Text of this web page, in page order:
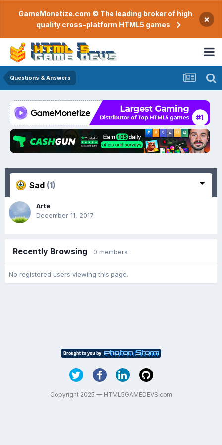
GameMonetize.com © The leading broker of high
quality cross-platform HTML5 games
×
Questions & Answers
Sad (1)
Arte
December 11, 2017
Recently Browsing 0 members
No registered users viewing this page.
Copyright 2025 — HTML5GAMEDEVS.com